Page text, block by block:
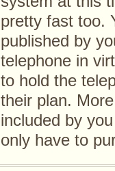
pretty fast too.
published by
telephone in
to hold the
their plan.
included by
only have to